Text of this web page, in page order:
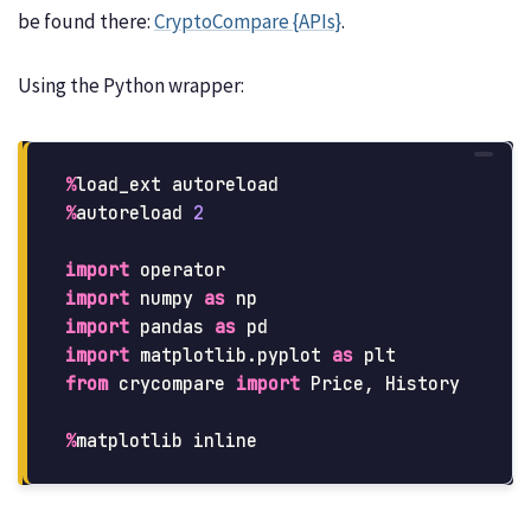
be found there:CryptoCompare {APIs}.
Using the Python wrapper:
%load_ext autoreload
%autoreload 2
import operator
import numpy as np
import pandas as pd
import matplotlib.pyplot as plt
from crycompare import Price , History
%matplotlib inline